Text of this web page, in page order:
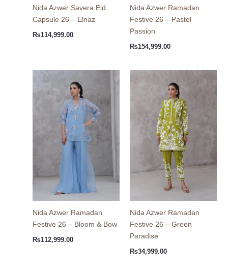
Nida Azwer Savera Eid
Capsule 26 – Elnaz
₨114,999.00
Nida Azwer Ramadan
Festive 26 – Pastel
Passion
₨154,999.00
Nida Azwer Ramadan
Festive 26 – Bloom & Bow
₨112,999.00
Nida Azwer Ramadan
Festive 26 – Green
Paradise
₨34,999.00